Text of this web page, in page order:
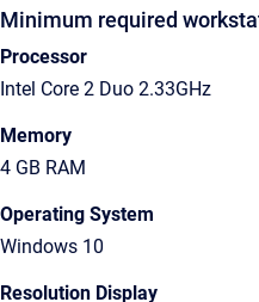
Minimum required
Processor
Intel Core 2 Duo 2.33GHz
Memory
4 GB RAM
Operating System
Windows 10
Resolution Display